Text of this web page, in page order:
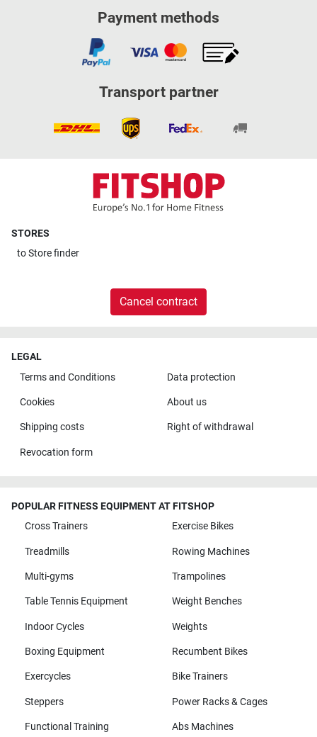
Payment methods
Transport partner
STORES
toStore finder
Cancel contract
LEGAL
Terms and Conditions
Data protection
Cookies About us
Shipping costs Right of withdrawal
Revocation form
POPULAR FITNESS EQUIPMENT AT FITSHOP
Cross Trainers
Exercise Bikes
Treadmills Rowing Machines
Multi-gyms Trampolines
Table Tennis Equipment Weight Benches
Indoor Cycles Weights
Boxing Equipment Recumbent Bikes
Exercycles Bike Trainers
Steppers Power Racks & Cages
Functional Training
Abs Machines